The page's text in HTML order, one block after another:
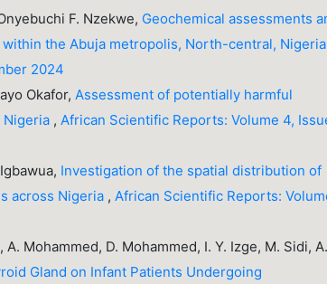
F. Nzekwe, Geochemical assessments
the Abuja metropolis, North-central,
2024
Okafor, Assessment of potentially harmful
Nigeria , African Scientific Reports: Volume 4,
Investigation of the spatial distribution of
across Nigeria , African Scientific Reports:
Mohammed, D. Mohammed, I. Y. Izge, M. Sidi,
Gland on Infant Patients Undergoing